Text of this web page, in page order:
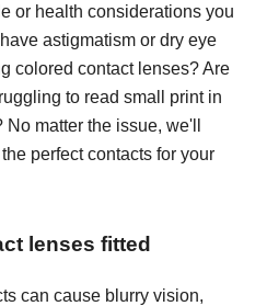
or health considerations you
astigmatism or dry eye
colored contact lenses? Are
to read small print in
matter the issue, we'll
perfect contacts for your
lenses fitted
can cause blurry vision,